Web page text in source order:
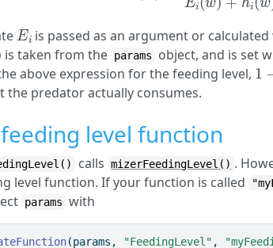
Ei
is passed as an argument or
is taken from the params object, and is set
above expression for the feeding level,
1
the predator actually consumes.
level function
calls mizerFeedingLevel() .
level function. If your function is called
params with
(params, "FeedingLevel" ,